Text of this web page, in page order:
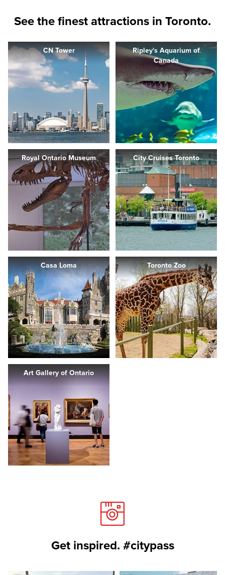
See the finest attractions in Toronto.
CN Tower
Ripley's Aquarium of
Canada
Royal Ontario Museum City Cruises Toronto
Casa Loma Toronto Zoo
Art Gallery of Ontario
Get inspired. #citypass